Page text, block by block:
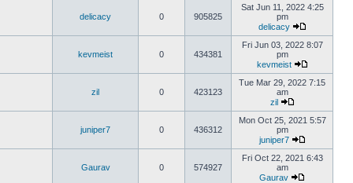
delicacy 0 905825
Sat Jun 11, 2022 4:25
pm
delicacy
kevmeist 0 434381
Fri Jun 03, 2022 8:07
pm
kevmeist
zil 0 423123
Tue Mar 29, 2022 7:15
am
zil
juniper7 0 436312
Mon Oct 25, 2021 5:57
pm
juniper7
Gaurav 0 574927
Fri Oct 22, 2021 6:43
am
Gaurav